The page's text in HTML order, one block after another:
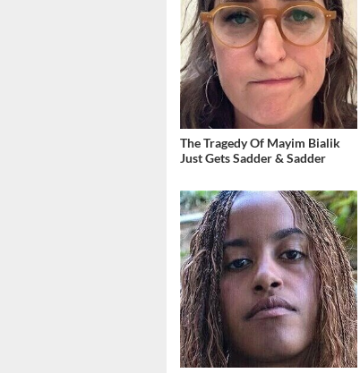
The Tragedy Of Mayim Bialik
Just Gets Sadder & Sadder